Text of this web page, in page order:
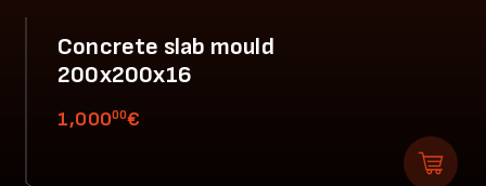
Concrete slab mould
200x200x16
1,00000€